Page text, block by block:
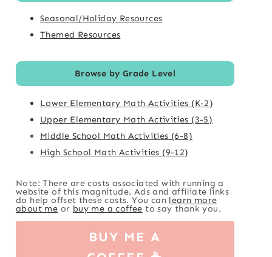
Seasonal/Holiday Resources
Themed Resources
Browse by Grade Level
Lower Elementary Math Activities (K-2)
Upper Elementary Math Activities (3-5)
Middle School Math Activities (6-8)
High School Math Activities (9-12)
Note: There are costs associated with running a
website of this magnitude. Ads and affiliate links
do help offset these costs. You can learn more
about me or buy me a coffee to say thank you.
BUY ME A